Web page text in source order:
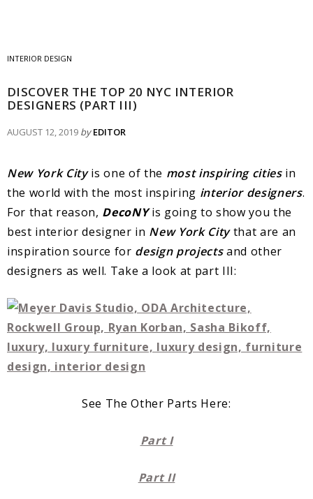
INTERIOR DESIGN
DISCOVER THE TOP 20 NYC INTERIOR
DESIGNERS (PART III)
AUGUST 12, 2019 by EDITOR
New York Cityis one of the most inspiring cities in
the world with the most inspiring interior designers.
For that reason, DecoNYis going to show you the
best interior designer in New York Citythat are an
inspiration source for design projects and other
designers as well. Take a look at part III:
See The Other Parts Here:
Part I
Part II